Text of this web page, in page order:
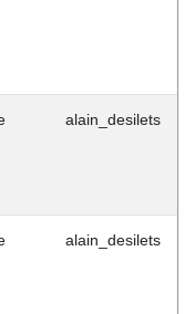
alain_desilets
alain_desilets